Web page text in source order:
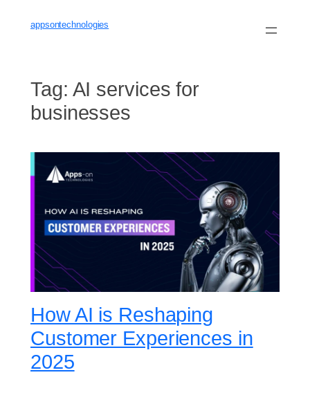
appsontechnologies
Tag: AI services for
businesses
How AI is Reshaping
Customer Experiences in
2025